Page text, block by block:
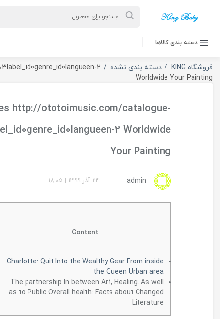
ورود به حساب کاربری
Your fifteen Best Places http://ototoimusic.com/